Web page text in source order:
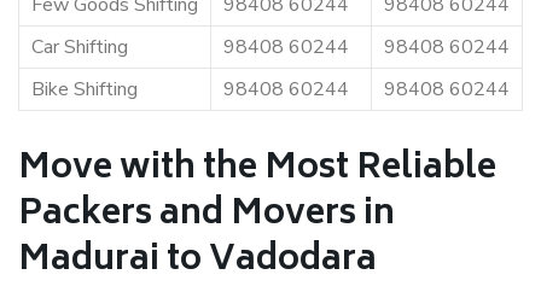
Car Shifting
98408 60244
98408 60244
Bike Shifting
98408 60244 98408 60244
Move with the Most Reliable
Packers and Movers in
Madurai to Vadodara